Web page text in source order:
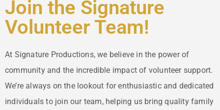
Join the Signature
Volunteer Team!
At Signature Productions, we believe in the power of
community and the incredible impact of volunteer support.
We’re always on the lookout for enthusiastic and dedicated
individuals to join our team, helping us bring quality family